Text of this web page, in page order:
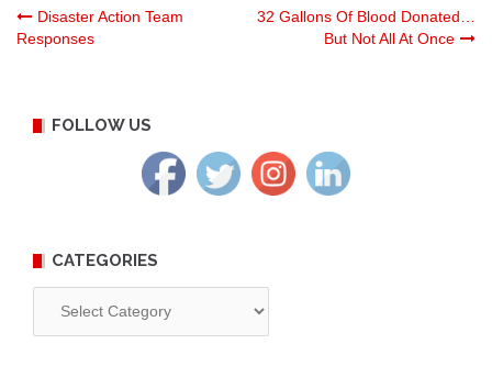
Post
Disaster Action Team
Responses
32 Gallons Of Blood Donated…
But Not All At Once
FOLLOW US
CATEGORIES